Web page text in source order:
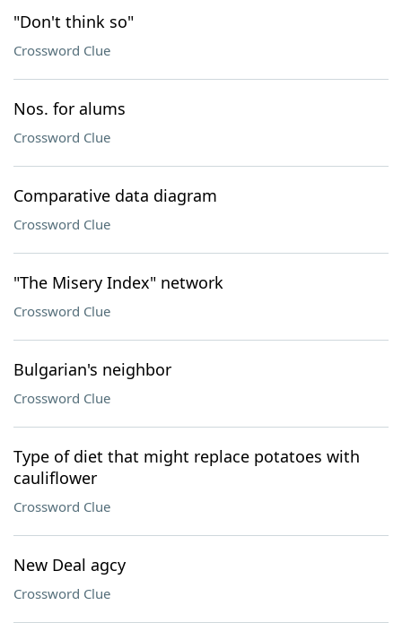
"Don't think so"
Crossword Clue
Nos. for alums
Crossword Clue
Comparative data diagram
Crossword Clue
"The Misery Index" network
Crossword Clue
Bulgarian's neighbor
Crossword Clue
Type of diet that might replace potatoes with
cauliflower
Crossword Clue
New Deal agcy
Crossword Clue